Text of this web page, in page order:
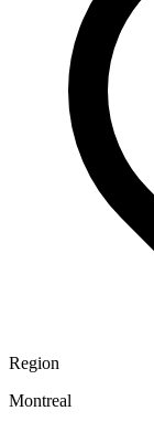
Region
Montreal